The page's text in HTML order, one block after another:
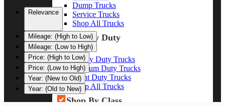
Dump Trucks
Service Trucks
Shop All Trucks
Shop By Duty
Heavy Duty Trucks
Medium Duty Trucks
Light Duty Trucks
Shop All Trucks
Shop By Class
Relevance
Mileage: (High to Low)
Mileage: (Low to High)
Price: (High to Low)
Price: (Low to High)
Year: (New to Old)
Year: (Old to New)